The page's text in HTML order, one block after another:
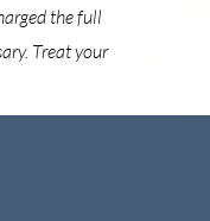
the full
Treat your